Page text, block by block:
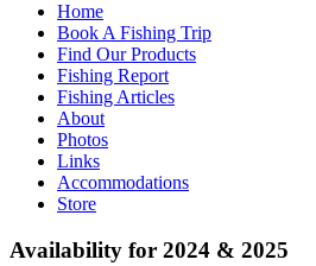
Home
Book A Fishing Trip
Find Our Products
Fishing Report
Fishing Articles
About
Photos
Links
Accommodations
Store
Availability for 2024 & 2025